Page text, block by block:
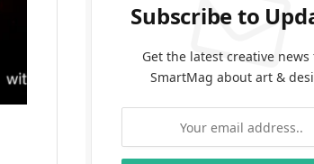
Subscribe to
Get the latest creative news
SmartMag about art &